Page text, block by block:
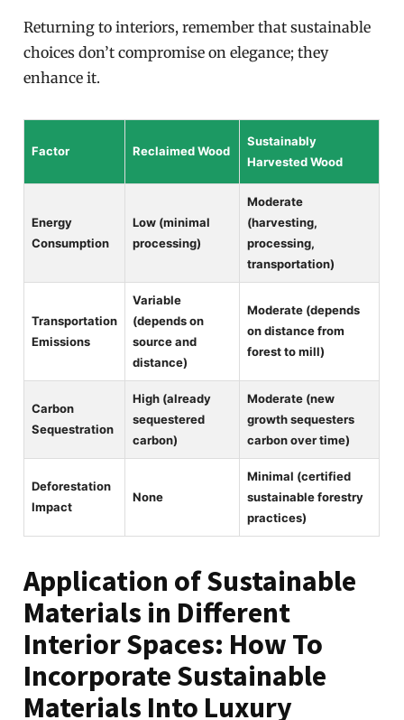
Returning to interiors, remember that sustainable
choices don’t compromise on elegance; they
enhance it.
Factor Reclaimed Wood
Sustainably
Harvested Wood
Energy
Consumption
Low (minimal
processing)
Moderate
(harvesting,
processing,
transportation)
Transportation
Emissions
Variable
(depends on
source and
distance)
Moderate (depends
on distance from
forest to mill)
Carbon
Sequestration
High (already
sequestered
carbon)
Moderate (new
growth sequesters
carbon over time)
Deforestation
Impact
None
Minimal (certified
sustainable forestry
practices)
Application of Sustainable
Materials in Different
Interior Spaces: How To
Incorporate Sustainable
Materials Into Luxury